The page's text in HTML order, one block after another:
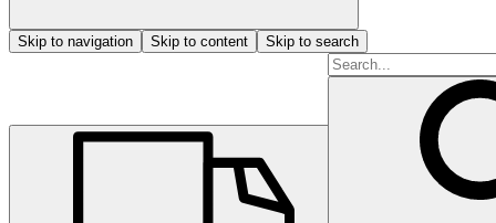
Skip to navigation Skip to content Skip to search